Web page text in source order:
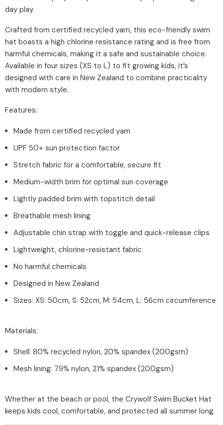
day play.
Crafted from certified recycled yarn, this eco-friendly swim
hat boasts a high chlorine resistance rating and is free from
harmful chemicals, making it a safe and sustainable choice.
Available in four sizes (XS to L) to fit growing kids, it’s
designed with care in New Zealand to combine practicality
with modern style.
Features:
Made from certified recycled yarn
UPF 50+ sun protection factor
Stretch fabric for a comfortable, secure fit
Medium-width brim for optimal sun coverage
Lightly padded brim with topstitch detail
Breathable mesh lining
Adjustable chin strap with toggle and quick-release clips
Lightweight, chlorine-resistant fabric
No harmful chemicals
Designed in New Zealand
Sizes: XS: 50cm, S: 52cm, M: 54cm, L: 56cm circumference
Materials:
Shell: 80% recycled nylon, 20% spandex (200gsm)
Mesh lining: 79% nylon, 21% spandex (200gsm)
Whether at the beach or pool, the Crywolf Swim Bucket Hat
keeps kids cool, comfortable, and protected all summer long.